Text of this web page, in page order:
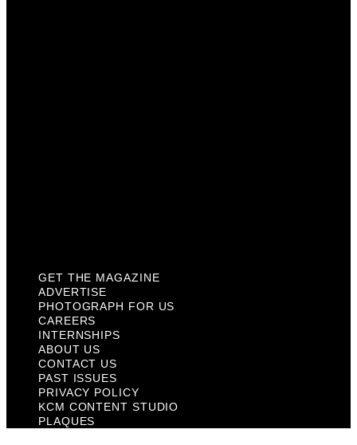
GET THE MAGAZINE
ADVERTISE
PHOTOGRAPH FOR US
CAREERS
INTERNSHIPS
ABOUT US
CONTACT US
PAST ISSUES
PRIVACY POLICY
KCM CONTENT STUDIO
PLAQUES